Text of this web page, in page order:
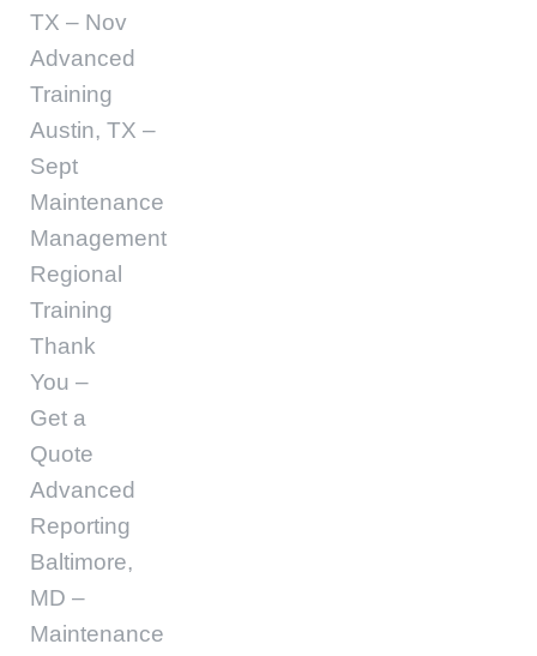
TX – Nov
Advanced
Training
Austin, TX –
Sept
Maintenance
Management
Regional
Training
Thank
You –
Get a
Quote
Advanced
Reporting
Baltimore,
MD –
Maintenance